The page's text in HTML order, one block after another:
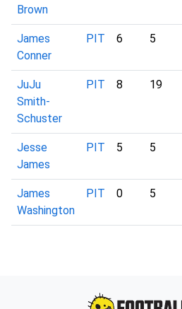
Brown
James
Conner
PIT 6 5
JuJu
Smith-
Schuster
PIT 8 19
Jesse
James
PIT 5 5
James
Washington
PIT 0 5